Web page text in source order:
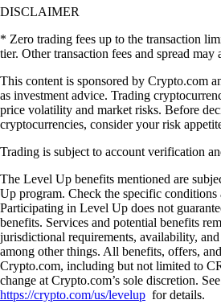
DISCLAIMER
* Zero trading fees up to the transaction
tier. Other transaction fees and spread may
This content is sponsored by Crypto.com
as investment advice. Trading
price volatility and market risks. Before
cryptocurrencies, consider your risk
Trading is subject to account verification
The Level Up benefits mentioned are
Up program. Check the specific conditions
Participating in Level Up does not
benefits. Services and potential benefits
jurisdictional requirements, availability,
among other things. All benefits, offers,
Crypto.com, including but not limited to
change at Crypto.com’s sole discretion. See
https://crypto.com/us/levelup for details.